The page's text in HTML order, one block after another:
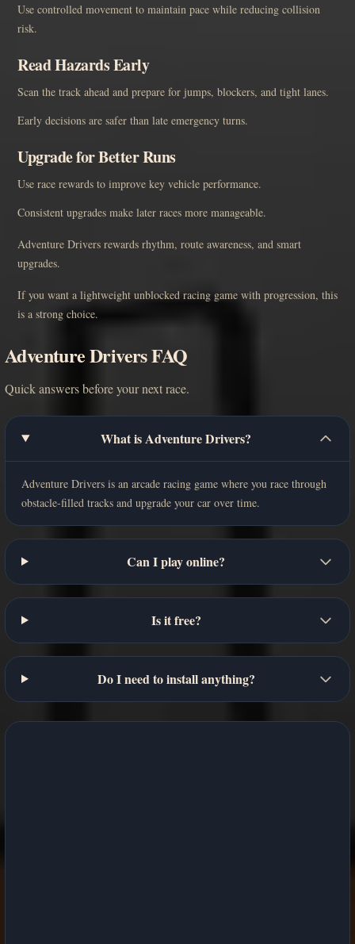
Use controlled movement to maintain pace while reducing collision
risk.
Read Hazards Early
Scan the track ahead and prepare for jumps, blockers, and tight lanes.
Early decisions are safer than late emergency turns.
Upgrade for Better Runs
Use race rewards to improve key vehicle performance.
Consistent upgrades make later races more manageable.
Adventure Drivers rewards rhythm, route awareness, and smart
upgrades.
If you want a lightweight unblocked racing game with progression, this
is a strong choice.
Adventure Drivers FAQ
Quick answers before your next race.
What is Adventure Drivers?
Adventure Drivers is an arcade racing game where you race through
obstacle-filled tracks and upgrade your car over time.
Can I play online?
Is it free?
Do I need to install anything?